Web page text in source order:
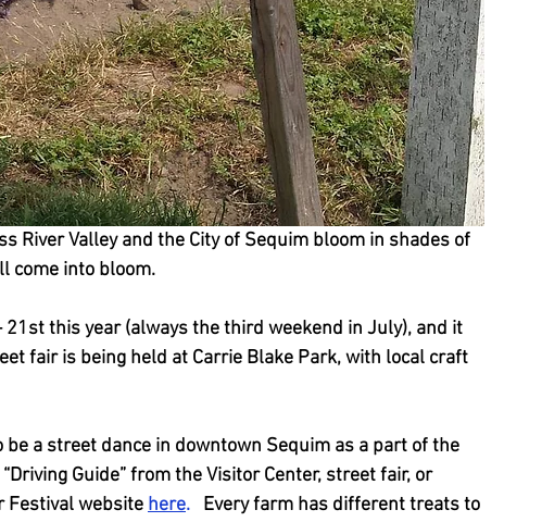
River Valley and the City of Sequim bloom in shades of
come into bloom.
this year (always the third weekend in July), and it
fair is being held at Carrie Blake Park, with local craft
a street dance in downtown Sequim as a part of the
Guide” from the Visitor Center, street fair, or
Festival website here.
  Every farm has different treats to